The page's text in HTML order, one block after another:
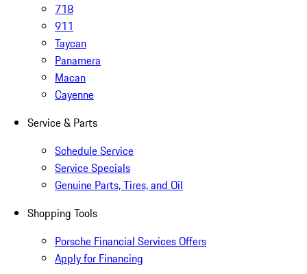
718
911
Taycan
Panamera
Macan
Cayenne
Service & Parts
Schedule Service
Service Specials
Genuine Parts, Tires, and Oil
Shopping Tools
Porsche Financial Services Offers
Apply for Financing